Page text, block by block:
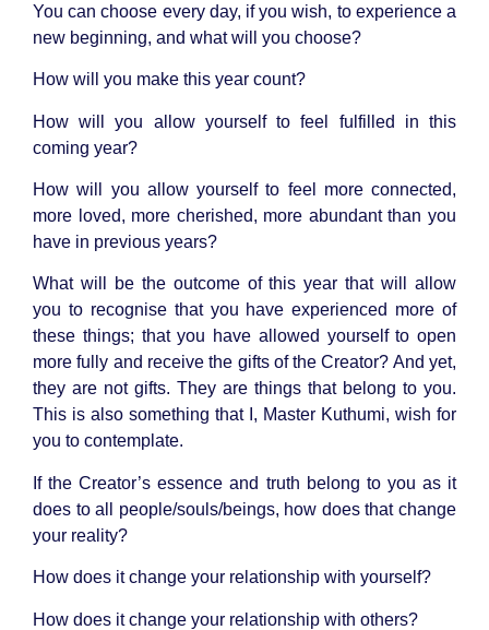
You can choose every day, if you wish, to experience a
new beginning, and what will you choose?
How will you make this year count?
How will you allow yourself to feel fulfilled in this
coming year?
How will you allow yourself to feel more connected,
more loved, more cherished, more abundant than you
have in previous years?
What will be the outcome of this year that will allow
you to recognise that you have experienced more of
these things; that you have allowed yourself to open
more fully and receive the gifts of the Creator? And yet,
they are not gifts. They are things that belong to you.
This is also something that I, Master Kuthumi, wish for
you to contemplate.
If the Creator’s essence and truth belong to you as it
does to all people/souls/beings, how does that change
your reality?
How does it change your relationship with yourself?
How does it change your relationship with others?